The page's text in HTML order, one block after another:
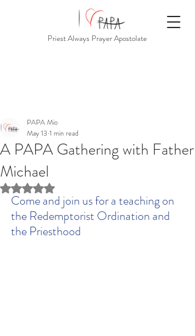
Priest Always Prayer Apostolate
A PAPA Gathering with Father
Michael
PAPA Mio
May 13 1 min read
Rated NaN out of 5 stars.
Come and join us for a teaching on
the Redemptorist Ordination and
the Priesthood